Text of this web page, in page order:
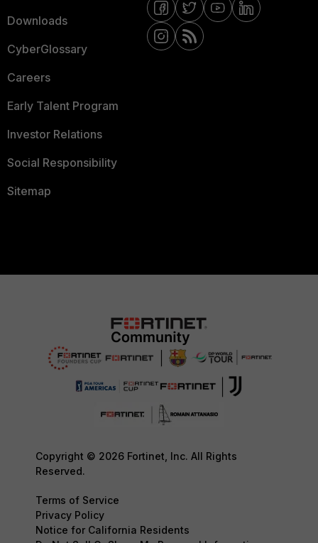
Downloads
CyberGlossary
Careers
Early Talent Program
Investor Relations
Social Responsibility
Sitemap
Copyright © 2026 Fortinet, Inc. All Rights
Reserved.
Terms of Service
Privacy Policy
Notice for California Residents